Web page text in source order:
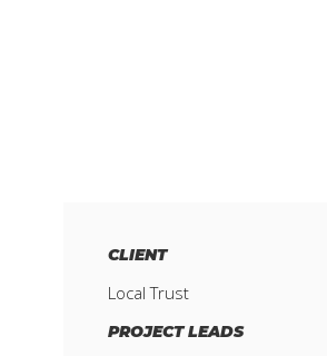
CLIENT
Local Trust
PROJECT LEADS